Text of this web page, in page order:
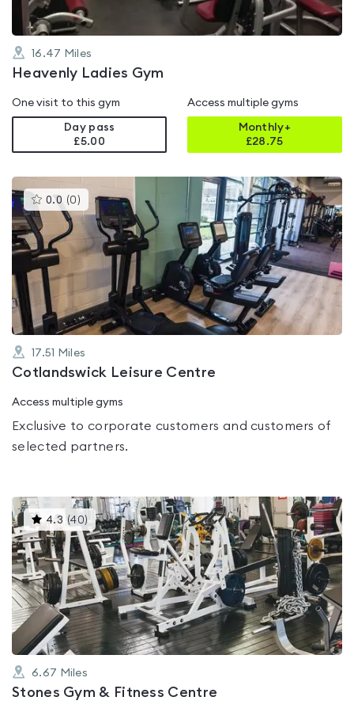
16.47 Miles
Heavenly Ladies Gym
One visit to this gym
Day pass
£5.00
Access multiple gyms
Monthly+
£28.75
0.0 (0 )This
gyms
is
rated
0.0
out
of
5
17.51 Miles
Cotlandswick Leisure Centre
Access multiple gyms
Exclusive to corporate customers and customers of
selected partners.
4.3 (40) This
gyms
is
rated
4.3
out
of
5
6.67 Miles
Stones Gym & Fitness Centre